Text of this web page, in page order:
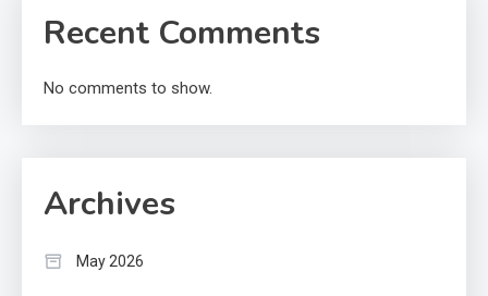
Recent Comments
No comments to show.
Archives
May 2026